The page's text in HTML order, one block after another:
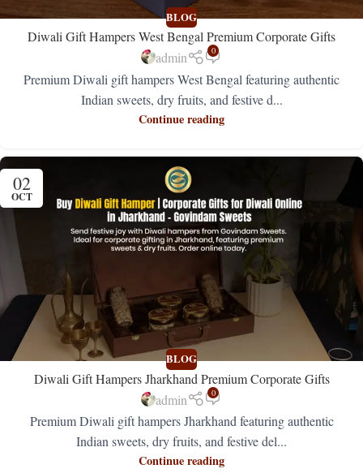
BLOG
Diwali Gift Hampers West Bengal Premium Corporate Gifts
admin
0
Premium Diwali gift hampers West Bengal featuring authentic
Indian sweets, dry fruits, and festive d...
Continue reading
02
OCT
BLOG
Diwali Gift Hampers Jharkhand Premium Corporate Gifts
admin
0
Premium Diwali gift hampers Jharkhand featuring authentic
Indian sweets, dry fruits, and festive del...
Continue reading